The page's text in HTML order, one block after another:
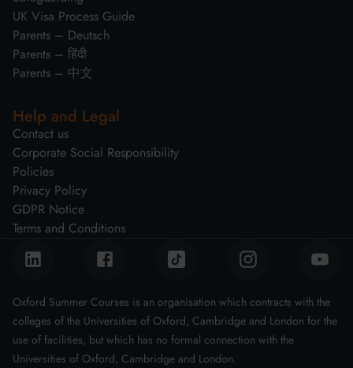
UK Visa Process Guide
Parents – Deutsch
Parents – हिंदी
Parents – 中文
Help and Legal
Contact us
Corporate Social Responsibility
Policies
Privacy Policy
GDPR Notice
Terms and Conditions
Oxford Summer Courses is an organisation which contracts with the
colleges of the Universities of Oxford, Cambridge and London for the
use of facilities, but which has no formal connection with the
Universities of Oxford, Cambridge and London.